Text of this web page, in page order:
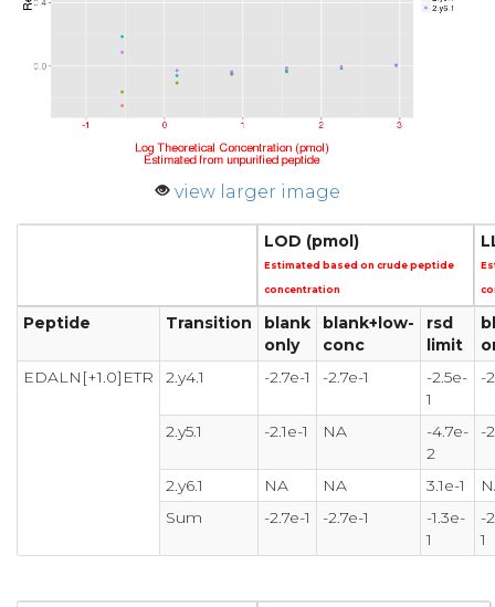
view larger image
LOD (pmol)
Estimated based on crude peptide
concentration
Peptide Transition
blank
only
blank+low-
conc
rsd
limit
EDALN[+1.0]ETR
2.y4.1 -2.7e-1 -2.7e-1
-2.5e-
1
-
2.y5.1 -2.1e-1 NA
-4.7e-
2
-
2.y6.1 NA NA 3.1e-1
Sum
-2.7e-1 -2.7e-1
-1.3e-
1
-
1